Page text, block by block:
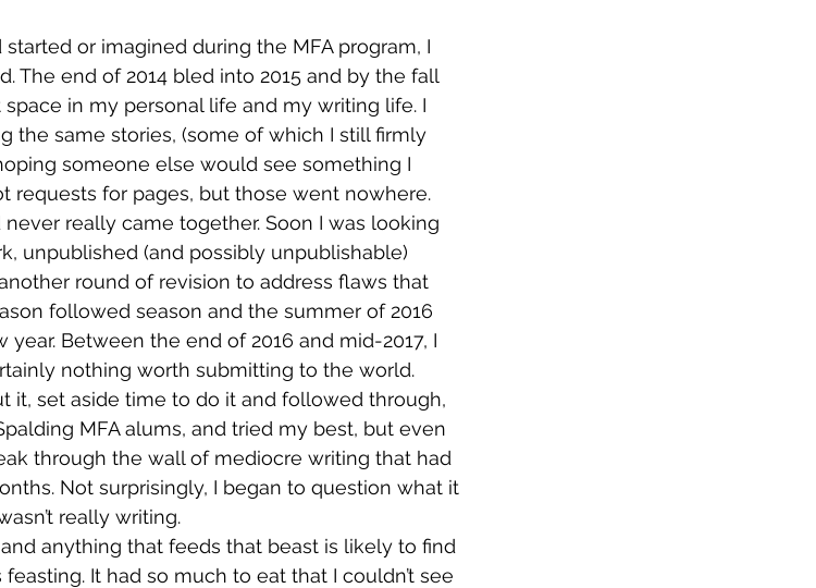
The end of 2014 bled into 2015 and by the fall
in my personal life and my writing life. I
the same stories, (some of which I still firmly
someone else would see something I
requests for pages, but those went nowhere.
really came together. Soon I was looking
unpublished (and possibly unpublishable)
round of revision to address flaws that
followed season and the summer of 2016
Between the end of 2016 and mid-2017, I
nothing worth submitting to the world.
it, set aside time to do it and followed through,
MFA alums, and tried my best, but even
through the wall of mediocre writing that had
Not surprisingly, I began to question what it
really writing.
anything that feeds that beast is likely to find
It had so much to eat that I couldn’t see